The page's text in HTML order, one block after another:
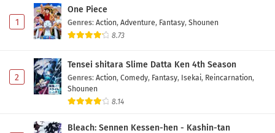
Darwin Jihen Episode 5 Subtitle Indonesia
Darwin Jihen Episode 4 Subtitle Indonesia
Eps 4 - May 1, 2026
1
One Piece
Genres: Action, Adventure, Fantasy, Shounen
8.73
2
Tensei shitara Slime Datta Ken 4th Season
Genres: Action, Comedy, Fantasy, Isekai, Reincarnation,
Shounen
8.14
Bleach: Sennen Kessen-hen - Kashin-tan